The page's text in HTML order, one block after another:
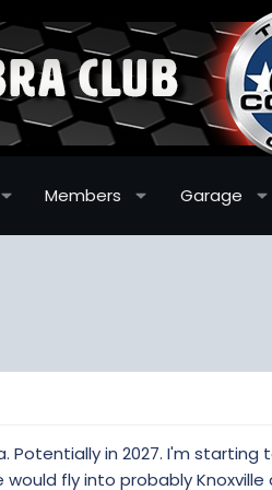
Members Garage
Potentially in 2027. I'm
fly into probably